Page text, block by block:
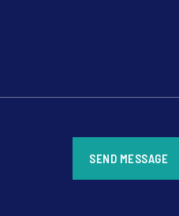
SEND MESSAGE